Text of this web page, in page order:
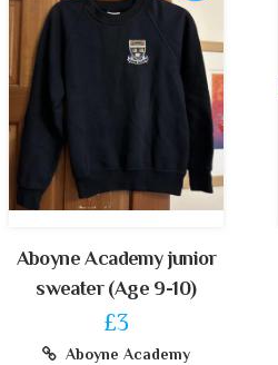
Aboyne Academy junior
sweater (Age 9-10)
£3
Aboyne Academy